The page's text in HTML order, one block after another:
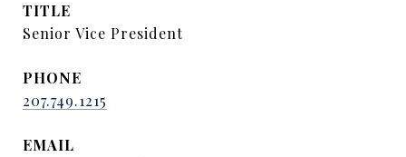
TITLE
Senior Vice President
PHONE
207.749.1215
EMAIL